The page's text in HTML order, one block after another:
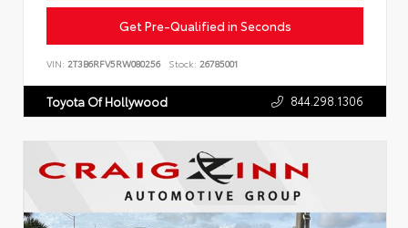
Get Pre-Qualified in Seconds
VIN: 2T3B6RFV5RW080256 Stock: 26785001
Toyota Of Hollywood 844.298.1306